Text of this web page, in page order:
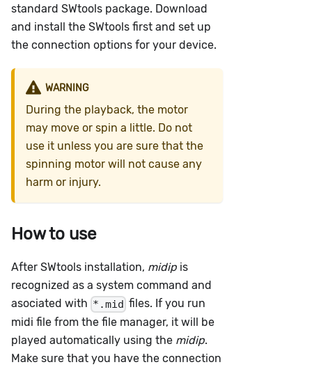
standard SWtools package. Download
and install the SWtools first and set up
the connection options for your device.
WARNING
During the playback, the motor
may move or spin a little. Do not
use it unless you are sure that the
spinning motor will not cause any
harm or injury.
How to use
After SWtools installation, midip is
recognized as a system command and
asociated with *.mid files. If you run
midi file from the file manager, it will be
played automatically using the midip.
Make sure that you have the connection